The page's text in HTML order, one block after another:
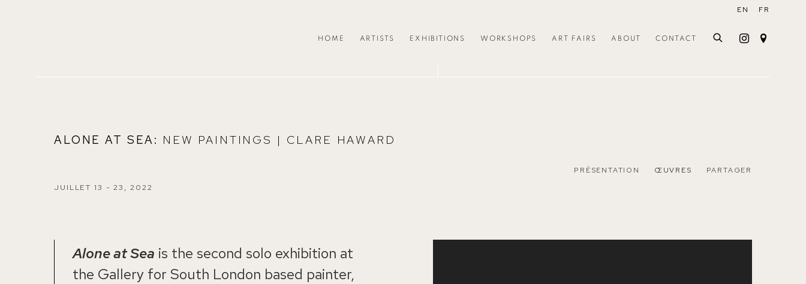
HOME ARTISTS EXHIBITIONS WORKSHOPS ART FAIRS ABOUT CONTACT
EN FR
ALONE AT SEA: NEW PAINTINGS | CLARE HAWARD
JUILLET 13 - 23, 2022
PRÉSENTATION ŒUVRES PARTAGER
Alone at Sea is the second solo exhibition at
the Gallery for South London based painter,